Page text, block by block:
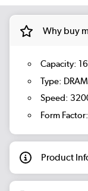
Why buy
Capacity:
Type: DRAM
Speed:
Form
Product